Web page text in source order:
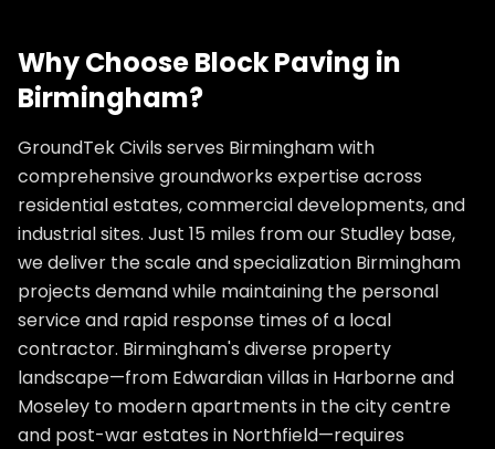
Why ChooseBlock Paving in
Birmingham?
GroundTek Civils serves Birmingham with
comprehensive groundworks expertise across
residential estates, commercial developments, and
industrial sites. Just 15 miles from our Studley base,
we deliver the scale and specialization Birmingham
projects demand while maintaining the personal
service and rapid response times of a local
contractor. Birmingham's diverse property
landscape—from Edwardian villas in Harborne and
Moseley to modern apartments in the city centre
and post-war estates in Northfield—requires